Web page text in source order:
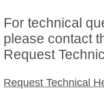
For technical
please contact
Request
Request Technical